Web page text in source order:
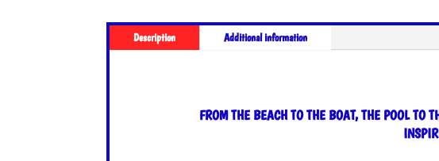
Description Additional information
FROM THE BEACH TO THE BOAT, THE POOL TO